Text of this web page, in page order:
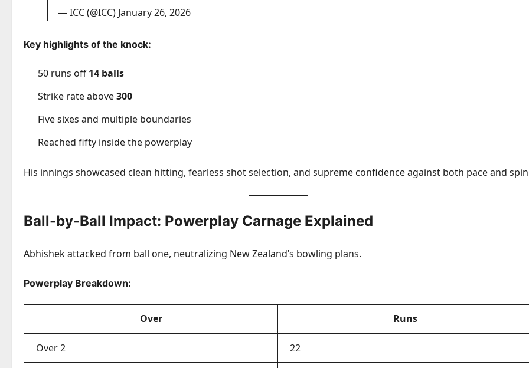
— ICC (@ICC) January 26, 2026
Key highlights of the knock:
50 runs off14 balls
Strike rate above300
Five sixes and multiple boundaries
Reached fifty inside the powerplay
His innings showcased clean hitting, fearless shot selection, and supreme confidence against both pace and
Ball-by-Ball Impact: Powerplay Carnage Explained
Abhishek attacked from ball one, neutralizing New Zealand’s bowling plans.
Powerplay Breakdown:
Over Runs
Over 2 22